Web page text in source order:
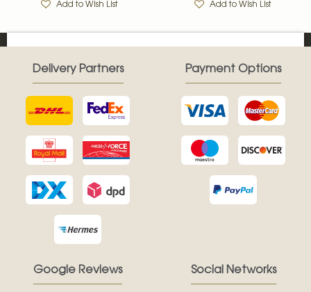
Add to Wish List Add to Wish List
Google Reviews
Delivery Partners Payment Options
Social Networks